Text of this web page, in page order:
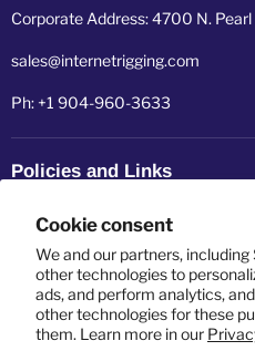
Cookie consent
We and our partners,
other technologies to
ads, and perform analytics,
other technologies for these
them. Learn more in our
Corporate Address: 4700 N.
sales@internetrigging.com
Ph: +1 904-960-3633
Policies and Links
Shipping policy
Privacy policy
Terms of service